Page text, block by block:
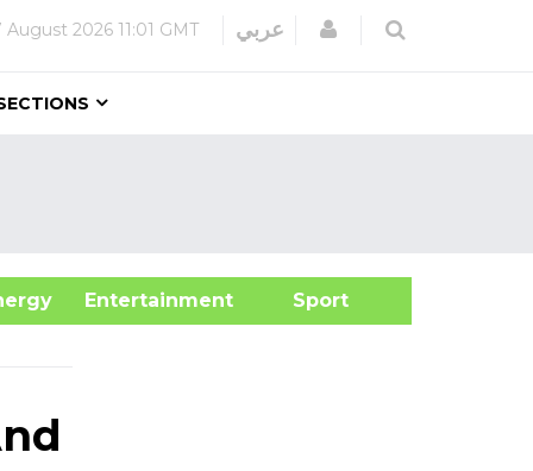
August 2026 11:01 GMT عربي Login
Sport